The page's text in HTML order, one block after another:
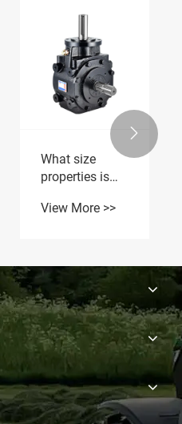
What size
properties is
Gearbox RDF-
View More >>
